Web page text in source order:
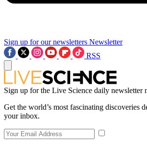
Sign up for our newsletters Newsletter
RSS
Sign up for the Live Science daily newsletter
Get the world’s most fascinating discoveries
your inbox.